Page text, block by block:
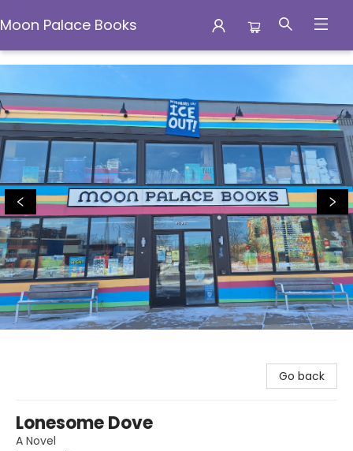
Moon Palace Books
Moon Palace Books
Go back
Lonesome Dove
A Novel